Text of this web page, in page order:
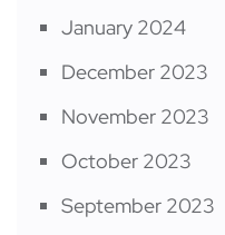
January 2024
December 2023
November 2023
October 2023
September 2023